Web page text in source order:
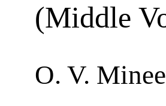
(Middle
O. V.